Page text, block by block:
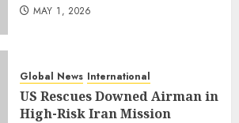
MAY 1, 2026
Global News International
US Rescues Downed Airman in
High-Risk Iran Mission